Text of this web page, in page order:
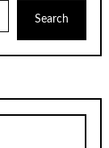
Search